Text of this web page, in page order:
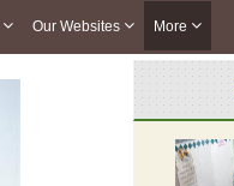
Our Websites More